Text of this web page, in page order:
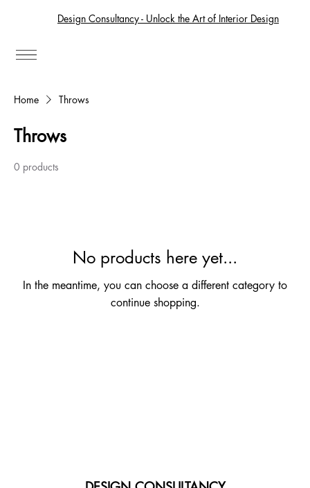
Design Consultancy - Unlock the Art of Interior Design
Home Throws
Throws
0 products
No products here yet...
In the meantime, you can choose a different category to
continue shopping.